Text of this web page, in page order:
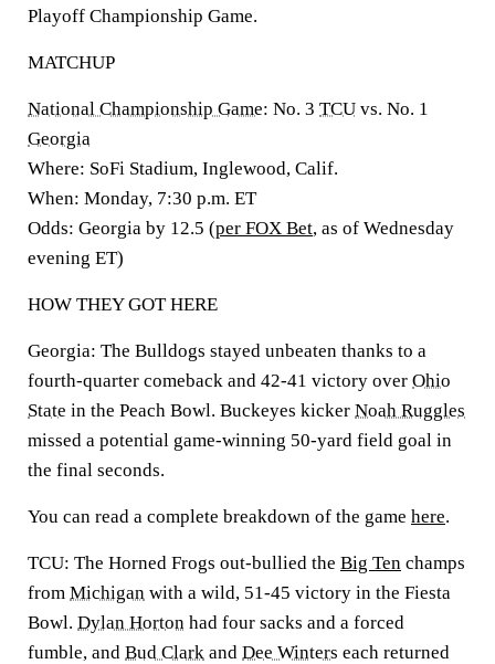
Playoff Championship Game.
MATCHUP
National Championship Game: No. 3 TCU vs. No. 1
Georgia
Where: SoFi Stadium, Inglewood, Calif.
When: Monday, 7:30 p.m. ET
Odds: Georgia by 12.5 (per FOX Bet, as of Wednesday
evening ET)
HOW THEY GOT HERE
Georgia: The Bulldogs stayed unbeaten thanks to a
fourth-quarter comeback and 42-41 victory over Ohio
State in the Peach Bowl. Buckeyes kicker Noah Ruggles
missed a potential game-winning 50-yard field goal in
the final seconds.
You can read a complete breakdown of the game here.
TCU: The Horned Frogs out-bullied the Big Ten champs
from Michigan with a wild, 51-45 victory in the Fiesta
Bowl. Dylan Horton had four sacks and a forced
fumble, and Bud Clark and Dee Winters each returned